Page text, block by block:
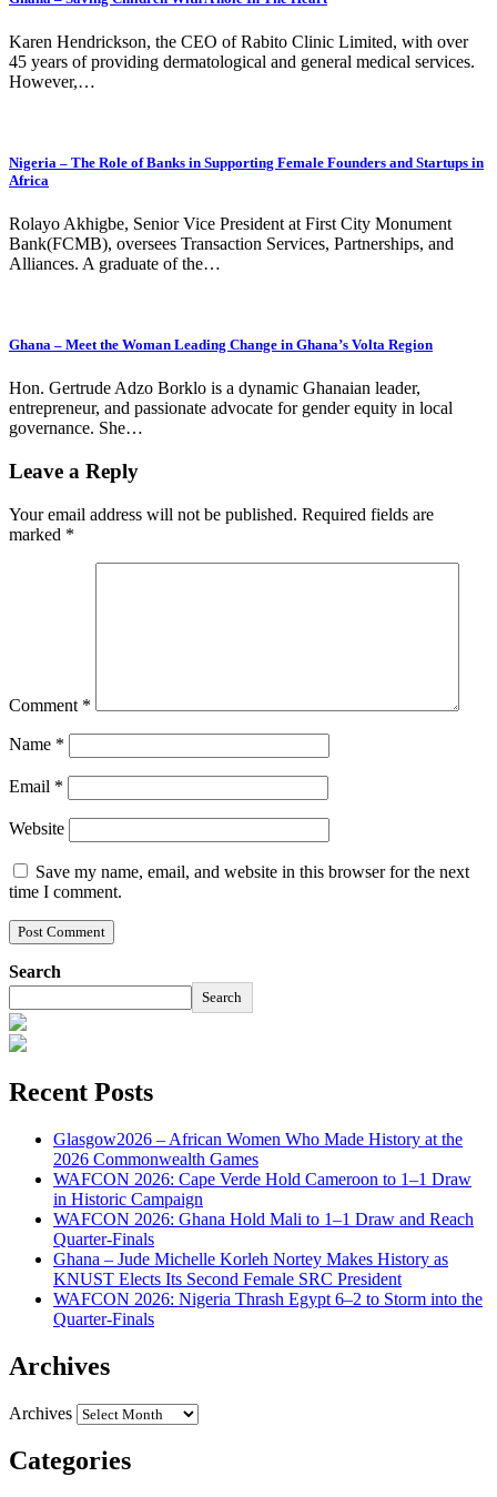
Karen Hendrickson, the CEO of Rabito Clinic Limited, with over
45 years of providing dermatological and general medical services.
However,…
Nigeria – The Role of Banks in Supporting Female Founders and Startups in
Africa
Rolayo Akhigbe, Senior Vice President at First City Monument
Bank(FCMB), oversees Transaction Services, Partnerships, and
Alliances. A graduate of the…
Ghana – Meet the Woman Leading Change in Ghana’s Volta Region
Hon. Gertrude Adzo Borklo is a dynamic Ghanaian leader,
entrepreneur, and passionate advocate for gender equity in local
governance. She…
Leave a Reply
Your email address will not be published. Required fields are
marked *
Comment *
Name *
Email *
Website
Save my name, email, and website in this browser for the next
time I comment.
Search
Search
Recent Posts
Glasgow2026 – African Women Who Made History at the
2026 Commonwealth Games
WAFCON 2026: Cape Verde Hold Cameroon to 1–1 Draw
in Historic Campaign
WAFCON 2026: Ghana Hold Mali to 1–1 Draw and Reach
Quarter-Finals
Ghana – Jude Michelle Korleh Nortey Makes History as
KNUST Elects Its Second Female SRC President
WAFCON 2026: Nigeria Thrash Egypt 6–2 to Storm into the
Quarter-Finals
Archives
Archives
Categories